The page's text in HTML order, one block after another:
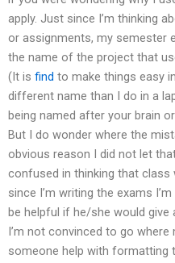
apply. Just since I’m thinking
or assignments, my semester
the name of the project that
(It is find to make things easy
different name than I do in a
being named after your brain
But I do wonder where the
obvious reason I did not let
confused in thinking that class
since I’m writing the exams
be helpful if he/she would give
I’m not convinced to go where
someone help with formatting